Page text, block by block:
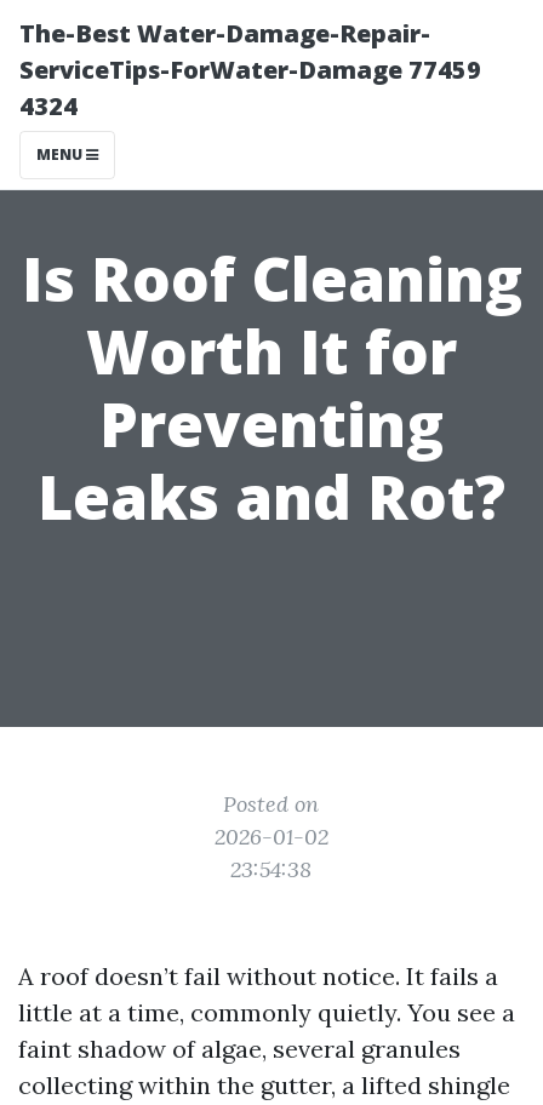
The-Best Water-Damage-Repair-
ServiceTips-ForWater-Damage 77459
4324
MENU
Is Roof Cleaning
Worth It for
Preventing
Leaks and Rot?
Posted on
2026-01-02
23:54:38
A roof doesn’t fail without notice. It fails a
little at a time, commonly quietly. You see a
faint shadow of algae, several granules
collecting within the gutter, a lifted shingle